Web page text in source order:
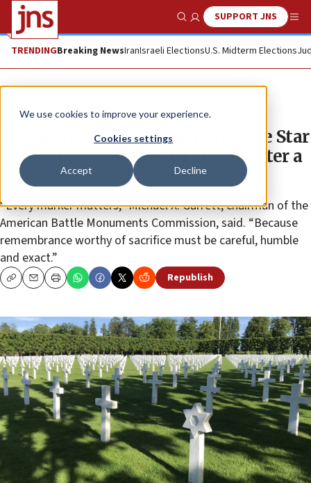
We use cookies to improve your experience.
Cookies settings
Accept Decline
Show SearchSUPPORT JNS
TRENDINGBreaking NewsIranIsraeli ElectionsU.S. Midterm Elections
News U.S. News
Five Jewish WWI soldiers receive Star
of David headstones in France after a
century beneath crosses
“Every marker matters,” Michael X. Garrett, chairman of the
American Battle Monuments Commission, said. “Because
remembrance worthy of sacrifice must be careful, humble
and exact.”
CopyEmailPrint Republish